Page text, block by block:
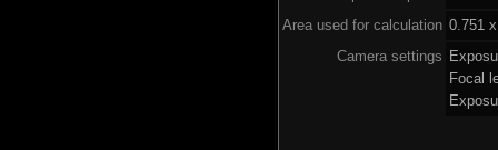
Area used for calculation 0.751
Camera settings
Focal